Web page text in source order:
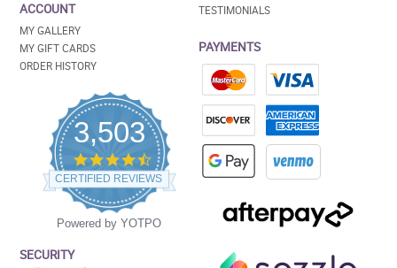
ACCOUNT
MY GALLERY
MY GIFT CARDS
ORDER HISTORY
3,503
4.5
star
rating
CERTIFIED REVIEWS
Powered by YOTPO
SECURITY
TESTIMONIALS
PAYMENTS